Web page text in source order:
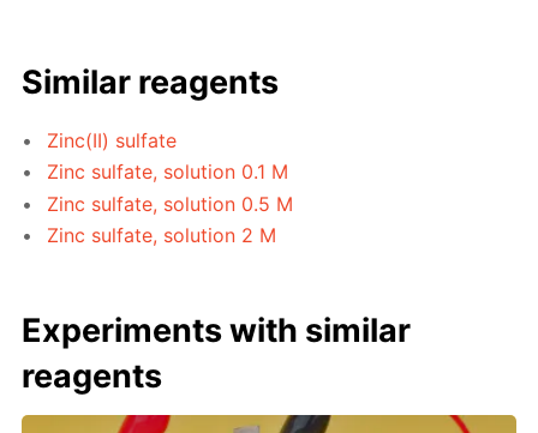
Similar reagents
Zinc(II) sulfate
Zinc sulfate, solution 0.1 M
Zinc sulfate, solution 0.5 M
Zinc sulfate, solution 2 M
Experiments with similar
reagents